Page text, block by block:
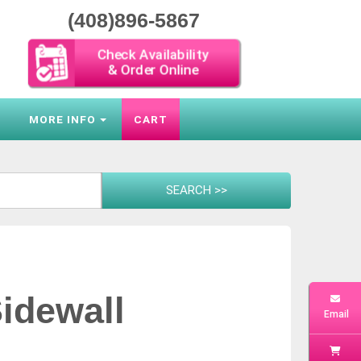
(408)896-5867
Check Availability
& Order Online
MORE INFO CART
Email